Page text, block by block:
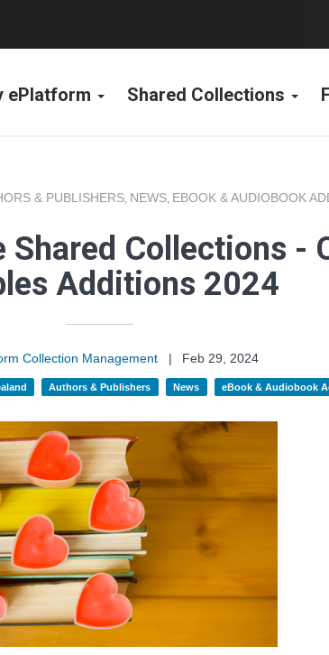
ePlatform Shared Collections
& PUBLISHERS, NEWS, EBOOK & AUDIOBOOK
Shared Collections -
Additions 2024
Collection Management |
Feb 29, 2024
Authors & Publishers News eBook & Audiobook